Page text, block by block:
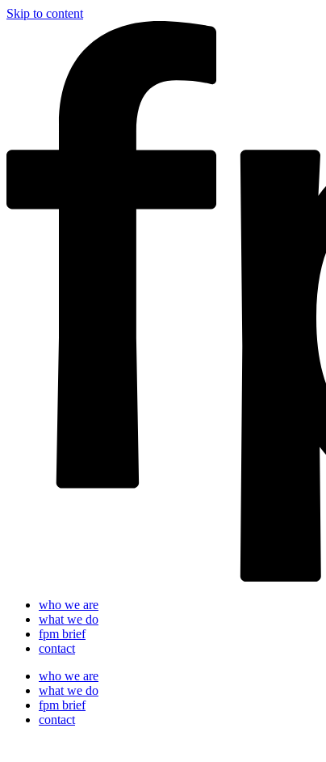
Skip to content
who we are
what we do
fpm brief
contact
who we are
what we do
fpm brief
contact